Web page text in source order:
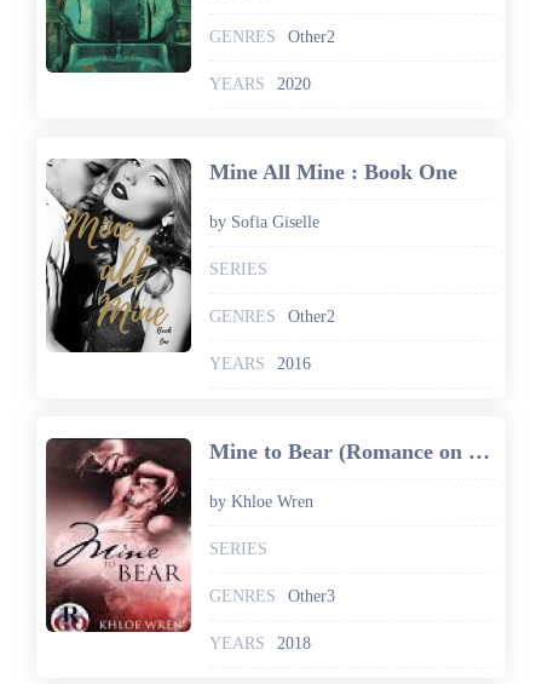
GENRES Other2
YEARS 2020
Mine All Mine : Book One
by Sofia Giselle
SERIES
GENRES Other2
YEARS 2016
Mine to Bear (Romance on the Go Book 0)
by Khloe Wren
SERIES
GENRES Other3
YEARS 2018